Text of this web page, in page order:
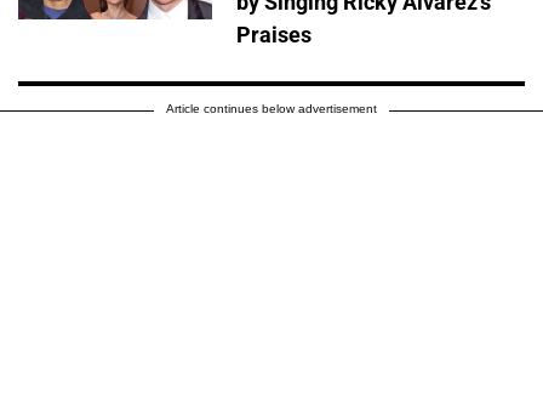
Praises
Article continues below advertisement